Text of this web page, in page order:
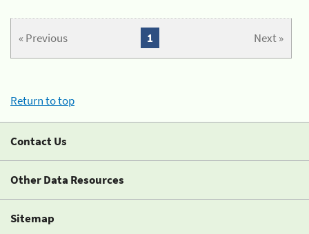
« Previous Next »
1
Return to top
Contact Us
Other Data Resources
Sitemap